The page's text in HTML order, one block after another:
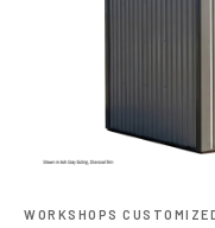
WORKSHOPS